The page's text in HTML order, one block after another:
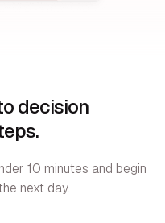
decision
10 minutes and begin
next day.